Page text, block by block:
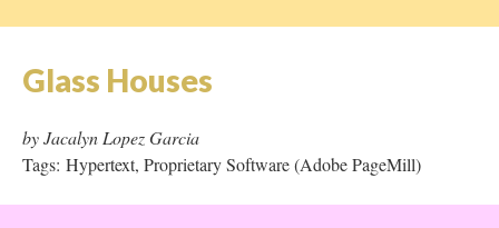
Glass Houses
by Jacalyn Lopez Garcia
Tags: Hypertext, Proprietary Software (Adobe PageMill)